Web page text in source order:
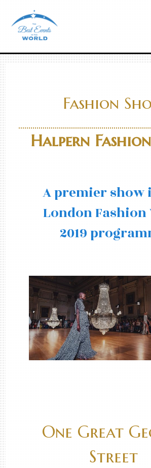
content
Best Events In The World
Fashion
Halpern
A premier show
London Fashion
2019
One Great
Street